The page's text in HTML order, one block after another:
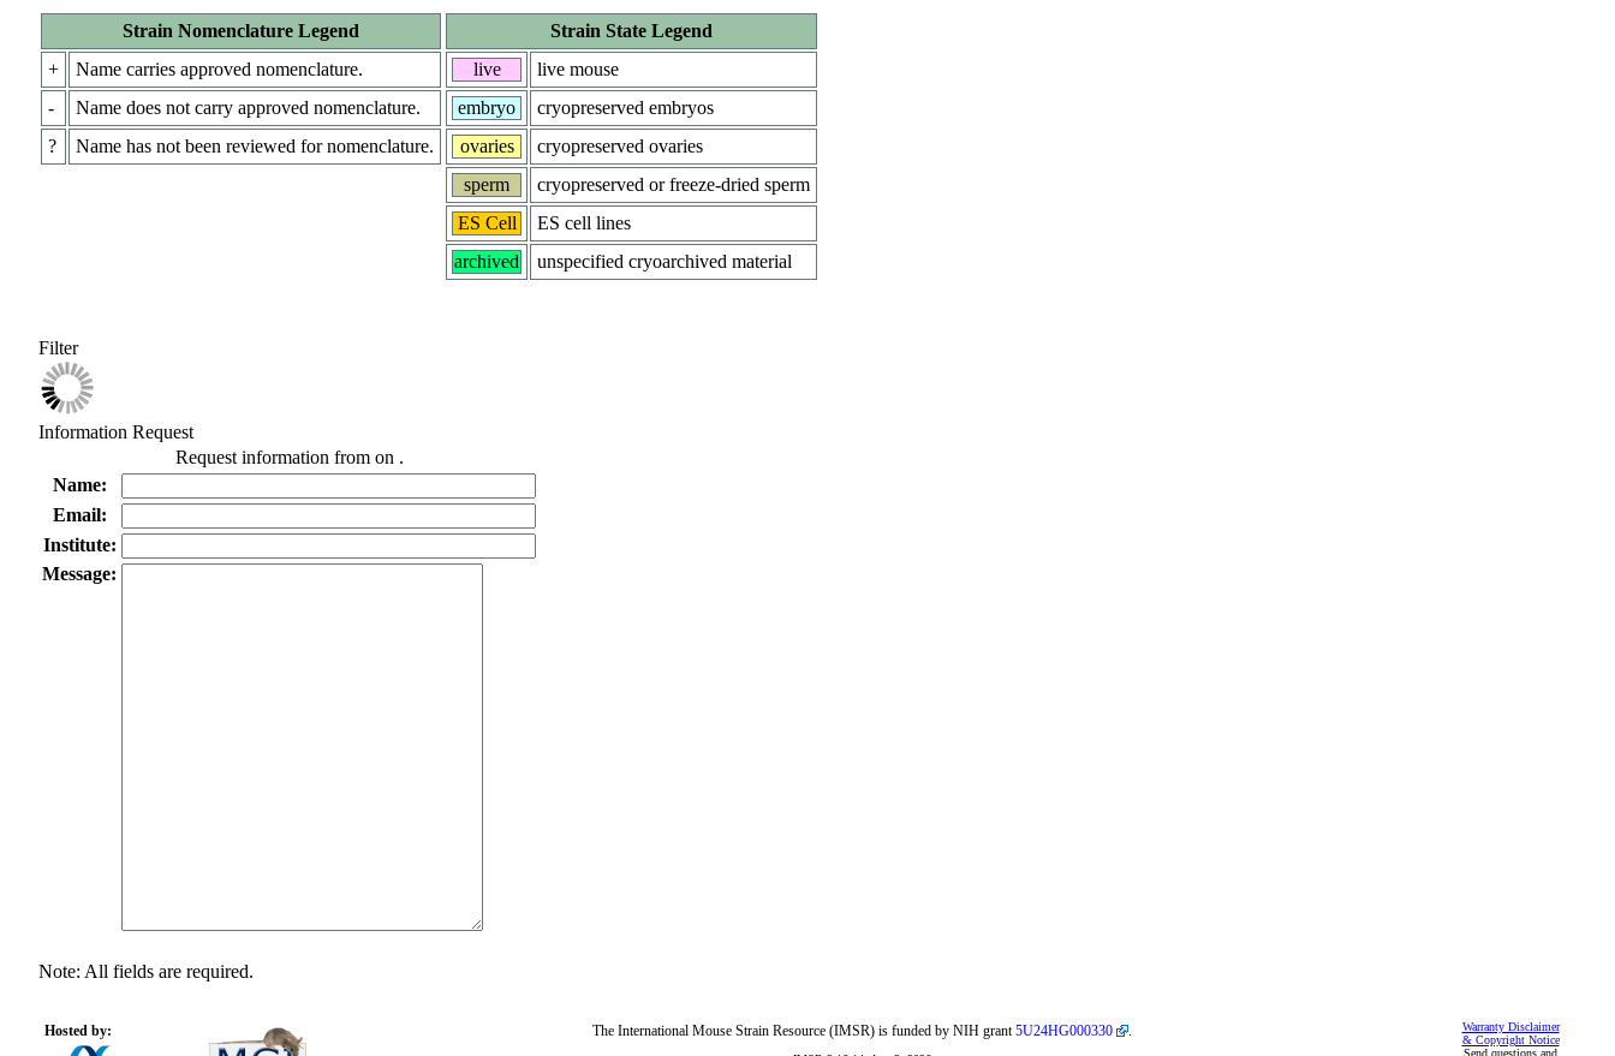
Strain Nomenclature Legend
+
Name carries approved nomenclature.
-
Name does not carry approved nomenclature.
?
Name has not been reviewed for nomenclature.
Strain State Legend
live
live mouse
embryo
cryopreserved embryos
ovaries
cryopreserved ovaries
sperm
cryopreserved or freeze-dried sperm
ES Cell
ES cell lines
archived
unspecified cryoarchived material
Filter
Information Request
Request information from on .
Name:
Email:
Institute:
Message:
Note: All fields are required.
Hosted by:
Warranty Disclaimer
& Copyright Notice
Send questions and
The International Mouse Strain Resource (IMSR) is funded by NIH grant5U24HG000330 .